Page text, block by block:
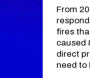
From
fires
caused
direct
need to